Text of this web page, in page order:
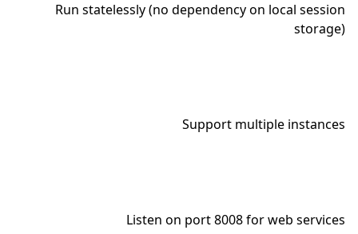
Run statelessly (no dependency on local session
storage)
Support multiple instances
Listen on port 8008 for web services